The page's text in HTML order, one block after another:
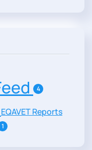
4
EQAVET Reports
1